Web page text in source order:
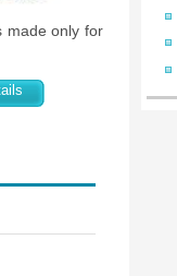
made only for